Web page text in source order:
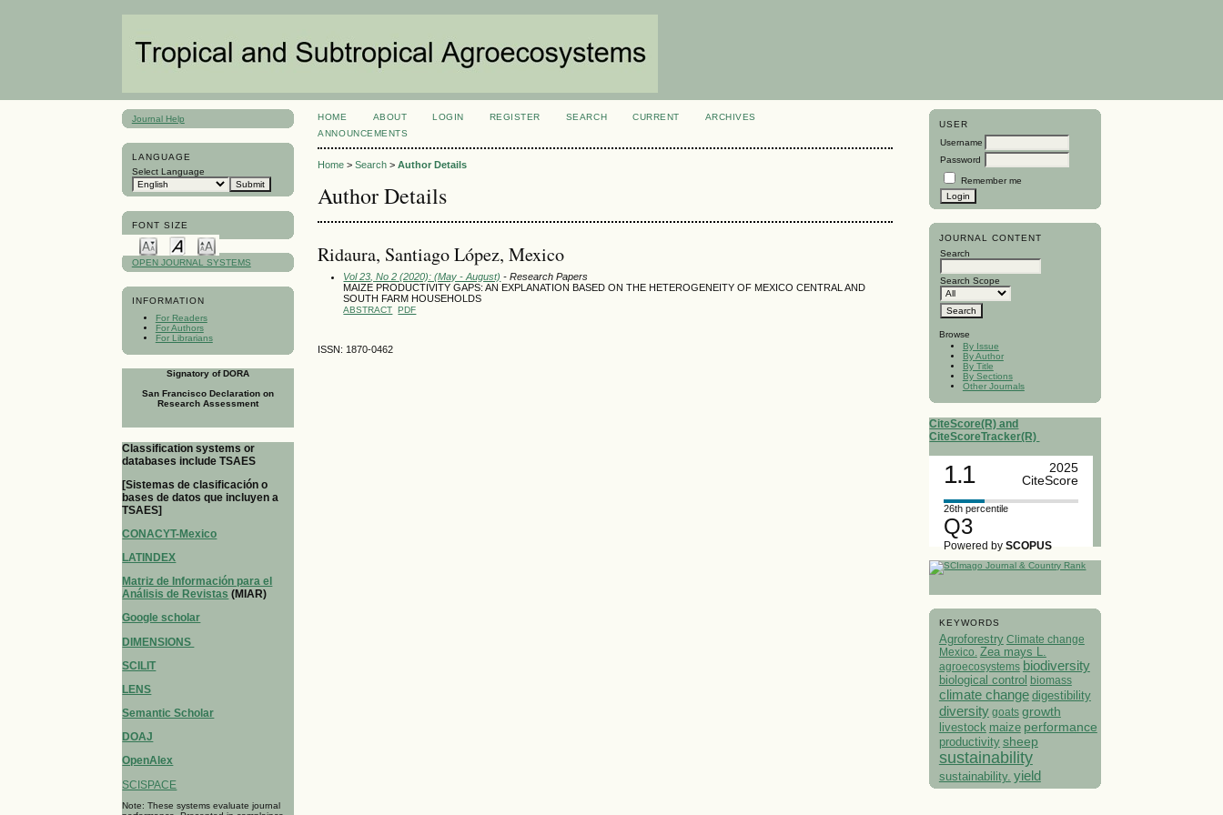
Journal Help
LANGUAGE
Select Language
FONT SIZE
OPEN JOURNAL SYSTEMS
INFORMATION
For Readers
For Authors
For Librarians
Signatory of DORA
San Francisco Declaration on
Research Assessment
Classification systems or
databases include TSAES
[Sistemas de clasificación o
bases de datos que incluyen a
TSAES]
CONACYT-Mexico
LATINDEX
Matriz de Información para el
Análisis de Revistas (MIAR)
Google scholar
DIMENSIONS
SCILIT
LENS
Semantic Scholar
DOAJ
OpenAlex
SCISPACE
Note: These systems evaluate journal
USER
Username
Password
Remember me
JOURNAL CONTENT
Search
Search Scope
Browse
By Issue
By Author
By Title
By Sections
Other Journals
CiteScore(R) and
CiteScoreTracker(R)
1.1
2025
CiteScore
26th percentile
Q3
Powered bySCOPUS
KEYWORDS
Agroforestry Climate change
Mexico. Zea mays L.
agroecosystems biodiversity
biological control biomass
climate change digestibility
diversity goats growth
livestock maize performance
productivity sheep
sustainability
sustainability. yield
HOME ABOUT LOGIN REGISTER SEARCH CURRENT
ARCHIVES
ANNOUNCEMENTS
Home >Search >Author Details
Author Details
Ridaura, Santiago López, Mexico
Vol 23, No 2 (2020): (May - August) - Research Papers
MAIZE PRODUCTIVITY GAPS: AN EXPLANATION BASED ON THE HETEROGENEITY OF MEXICO CENTRAL AND
SOUTH FARM HOUSEHOLDS
ABSTRACT PDF
ISSN: 1870-0462